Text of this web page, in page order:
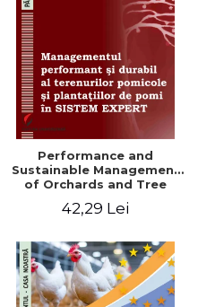
Performance and
Sustainable Management
of Orchards and Tree
SYSTEM
42,29 Lei